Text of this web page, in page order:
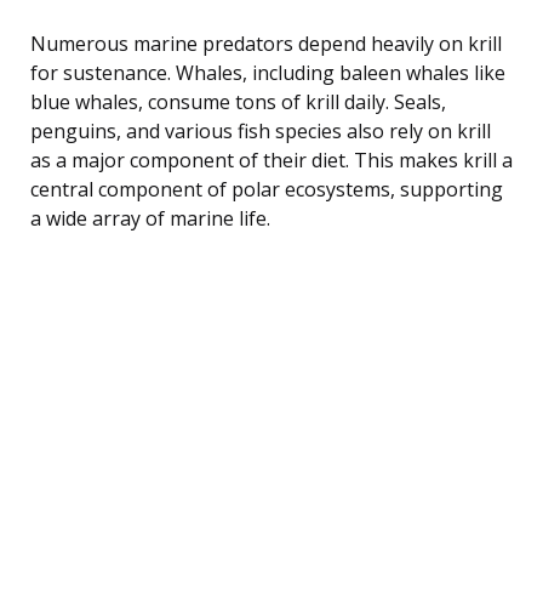
Numerous marine predators depend heavily on krill
for sustenance. Whales, including baleen whales like
blue whales, consume tons of krill daily. Seals,
penguins, and various fish species also rely on krill
as a major component of their diet. This makes krill a
central component of polar ecosystems, supporting
a wide array of marine life.